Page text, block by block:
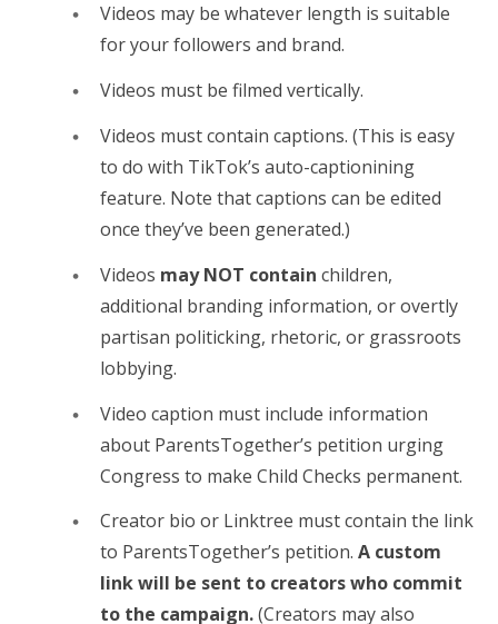
Videos may be whatever length is suitable
for your followers and brand.
Videos must be filmed vertically.
Videos must contain captions. (This is easy
to do with TikTok’s auto-captionining
feature. Note that captions can be edited
once they’ve been generated.)
Videos may NOT contain children,
additional branding information, or overtly
partisan politicking, rhetoric, or grassroots
lobbying.
Video caption must include information
about ParentsTogether’s petition urging
Congress to make Child Checks permanent.
Creator bio or Linktree must contain the link
to ParentsTogether’s petition. A custom
link will be sent to creators who commit
to the campaign.(Creators may also